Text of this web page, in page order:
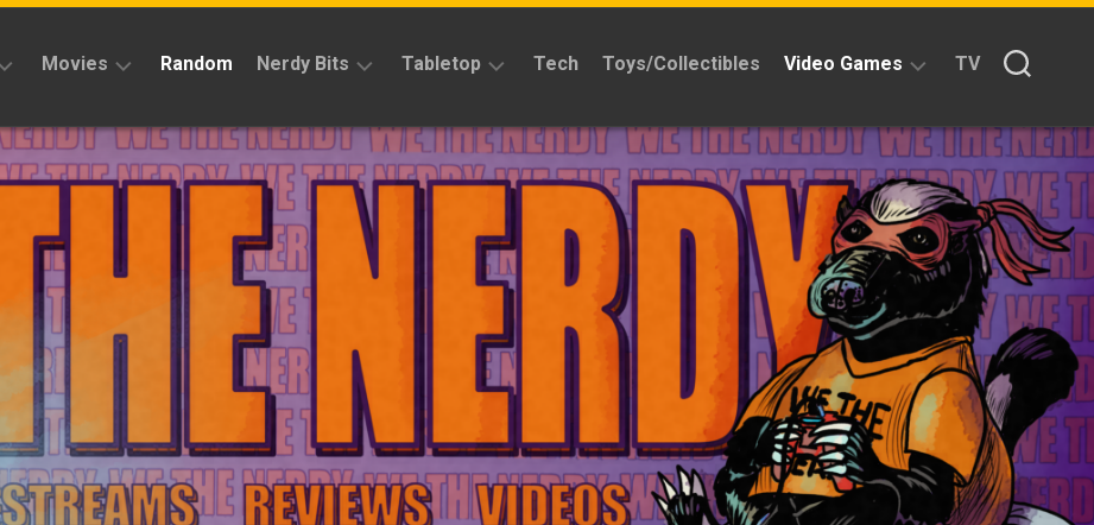
Movies
Reviews
News
Features
Random Nerdy Bits
Reviews
Cosplay
Books
News
Tabletop
Reviews
Kickstarter
Features
Tech Toys/Collectibles Video Games
Reviews
Quick
Time
Reviews
Split
Screened
Kickstarters
News
Interviews
TV